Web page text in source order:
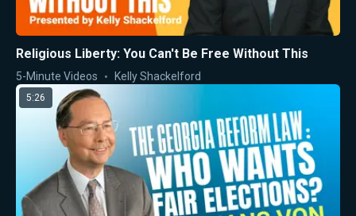
Religious Liberty: You Can't Be Free Without This
5-Minute Videos Kelly Shackelford
5:26